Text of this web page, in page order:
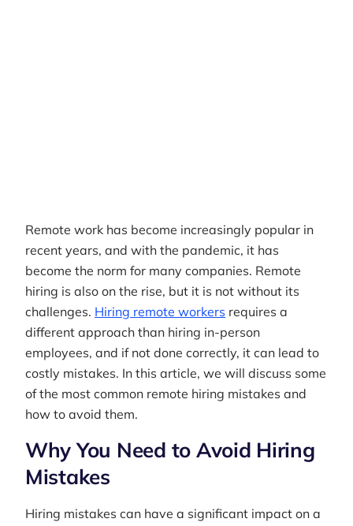
Remote work has become increasingly popular in
recent years, and with the pandemic, it has
become the norm for many companies. Remote
hiring is also on the rise, but it is not without its
challenges. Hiring remote workers requires a
different approach than hiring in-person
employees, and if not done correctly, it can lead to
costly mistakes. In this article, we will discuss some
of the most common remote hiring mistakes and
how to avoid them.
Why You Need to Avoid Hiring
Mistakes
Hiring mistakes can have a significant impact on a